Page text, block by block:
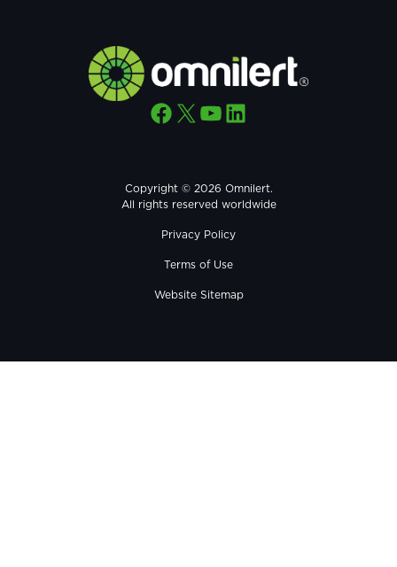
Facebook X YouTube LinkedIn
Copyright © 2026 Omnilert.
All rights reserved worldwide
Privacy Policy
Terms of Use
Website Sitemap